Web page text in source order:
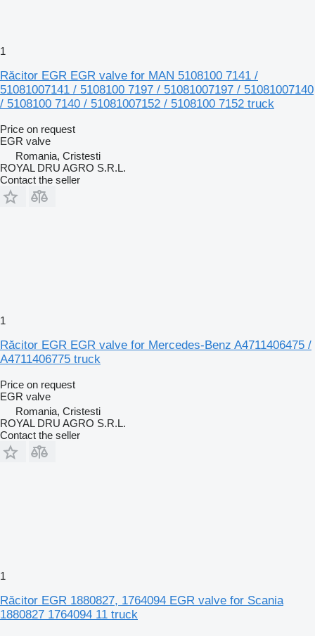
1
Răcitor EGR EGR valve for MAN 5108100 7141 /
51081007141 / 5108100 7197 / 51081007197 / 51081007140
/ 5108100 7140 / 51081007152 / 5108100 7152 truck
Price on request
EGR valve
Romania, Cristesti
ROYAL DRU AGRO S.R.L.
Contact the seller
1
Răcitor EGR EGR valve for Mercedes-Benz A4711406475 /
A4711406775 truck
Price on request
EGR valve
Romania, Cristesti
ROYAL DRU AGRO S.R.L.
Contact the seller
1
Răcitor EGR 1880827, 1764094 EGR valve for Scania
1880827 1764094 11 truck